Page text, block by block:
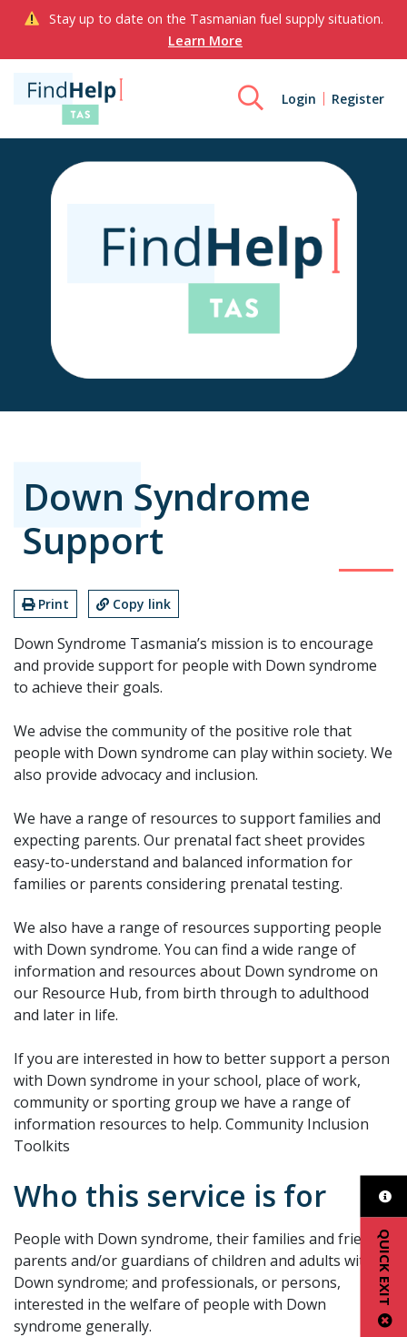
Stay up to date on the Tasmanian fuel supply situation.
Learn More
Login Register
QUICK EXIT
Down Syndrome
Support
Print Copy link
Down Syndrome Tasmania’s mission is to encourage
and provide support for people with Down syndrome
to achieve their goals.
We advise the community of the positive role that
people with Down syndrome can play within society. We
also provide advocacy and inclusion.
We have a range of resources to support families and
expecting parents. Our prenatal fact sheet provides
easy-to-understand and balanced information for
families or parents considering prenatal testing.
We also have a range of resources supporting people
with Down syndrome. You can find a wide range of
information and resources about Down syndrome on
our Resource Hub, from birth through to adulthood
and later in life.
If you are interested in how to better support a person
with Down syndrome in your school, place of work,
community or sporting group we have a range of
information resources to help. Community Inclusion
Toolkits
Who this service is for
People with Down syndrome, their families and friends.
parents and/or guardians of children and adults with
Down syndrome; and professionals, or persons,
interested in the welfare of people with Down
syndrome generally.